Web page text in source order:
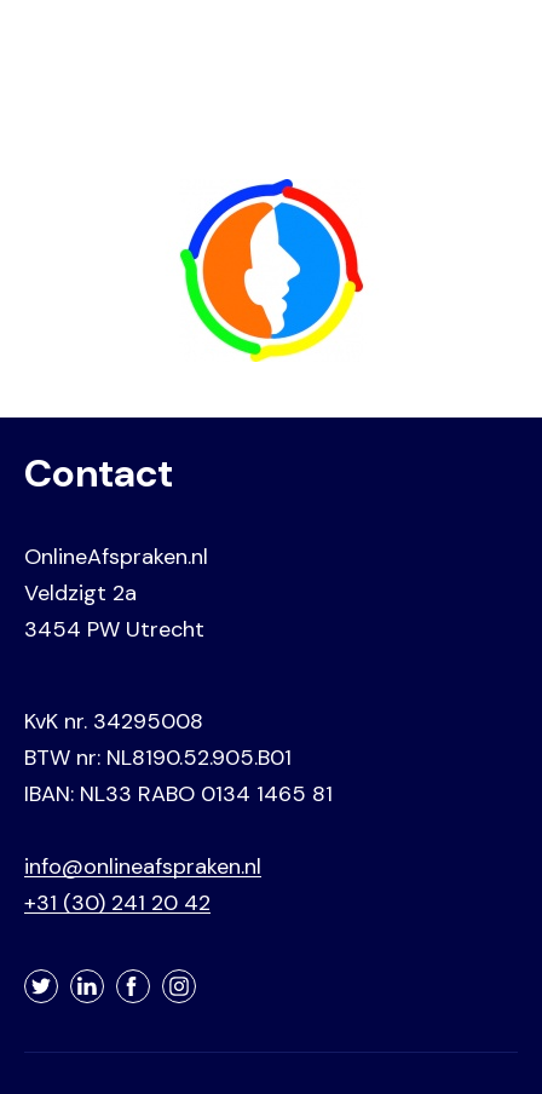
Contact
OnlineAfspraken.nl
Veldzigt 2a
3454 PW Utrecht
KvK nr. 34295008
BTW nr: NL8190.52.905.B01
IBAN: NL33 RABO 0134 1465 81
info@onlineafspraken.nl
+31 (30) 241 20 42
TwitterLinkedInFacebookInstagram